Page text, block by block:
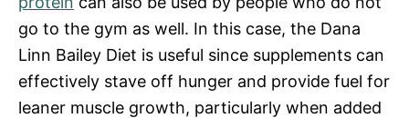
go to the gym as well. In this case, the Dana
Linn Bailey Diet is useful since supplements can
effectively stave off hunger and provide fuel for
leaner muscle growth, particularly when added